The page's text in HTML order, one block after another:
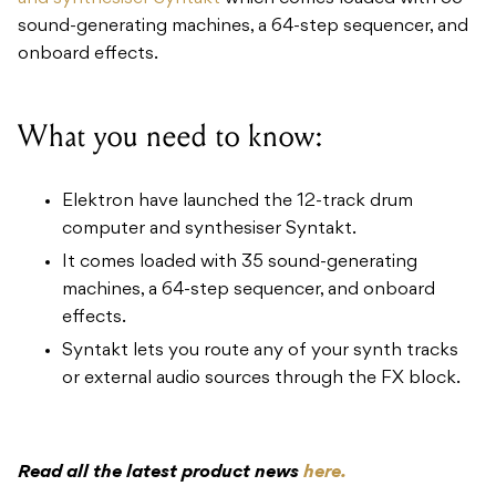
sound-generating machines, a 64-step sequencer, and
onboard effects.
What you need to know:
Elektron have launched the 12-track drum
computer and synthesiser Syntakt.
It comes loaded with 35 sound-generating
machines, a 64-step sequencer, and onboard
effects.
Syntakt lets you route any of your synth tracks
or external audio sources through the FX block.
Read all the latest product news here.